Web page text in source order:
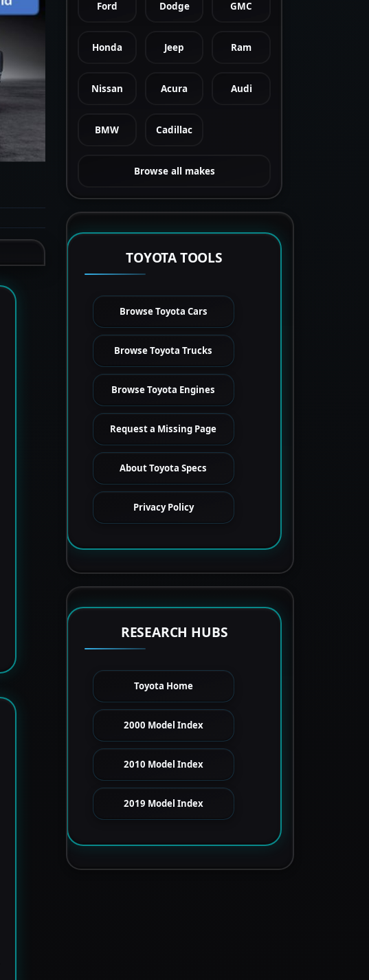
Ford Dodge GMC
Honda Jeep Ram
Nissan Acura Audi
BMW Cadillac
Browse all makes
TOYOTA TOOLS
Browse Toyota Cars
Browse Toyota Trucks
Browse Toyota Engines
Request a Missing Page
About Toyota Specs
Privacy Policy
RESEARCH HUBS
Toyota Home
2000 Model Index
2010 Model Index
2019 Model Index